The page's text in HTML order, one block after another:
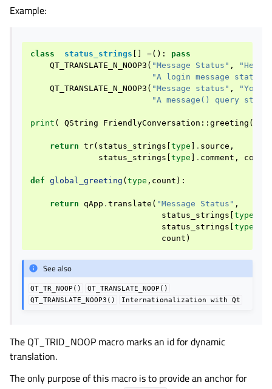
Example:
class status_strings =():
pass
QT_TRANSLATE_N_NOOP3 ( "Message Status" ,
"Hello,
"A login message status"
QT_TRANSLATE_N_NOOP3 ( "Message status" ,
"You
"A message() query
print ( QString FriendlyConversation :: greeting (
return tr( status_strings type . source ,
status_strings type . comment , count
def global_greeting ( type , count ):
return qApp . translate ( "Message Status" ,
status_strings type
status_strings type
count )
See also
QT_TR_NOOP()
QT_TRANSLATE_NOOP()
QT_TRANSLATE_NOOP3()
Internationalization with Qt
The QT_TRID_NOOP macro marks an id for dynamic
translation.
The only purpose of this macro is to provide an anchor for